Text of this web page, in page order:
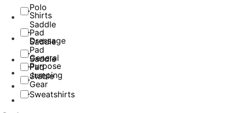
Polo
Shirts
Saddle
Pad
Dressage
Saddle
Pad
General
Purpose
Saddle
Pad
Jumping
Stable
Gear
Sweatshirts